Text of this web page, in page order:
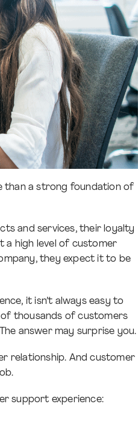
than a strong foundation of
and services, their loyalty
a high level of customer
they expect it to be
it isn’t always easy to
thousands of customers
answer may surprise you.
relationship. And customer
support experience: